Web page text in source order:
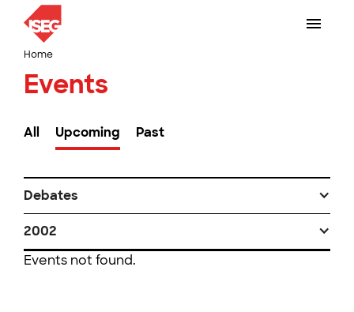
Home
Events
All Upcoming Past
Debates
2002
Events not found.